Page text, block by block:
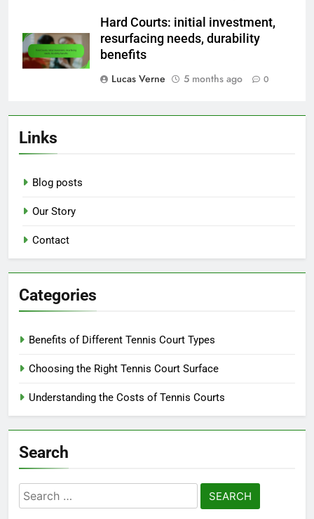
Hard Courts: initial investment,
resurfacing needs, durability
benefits
Lucas Verne
5 months ago 0
Links
Blog posts
Our Story
Contact
Categories
Benefits of Different Tennis Court Types
Choosing the Right Tennis Court Surface
Understanding the Costs of Tennis Courts
Search
Search
for: